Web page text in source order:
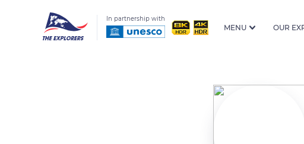
In partnership with
MENU OUR